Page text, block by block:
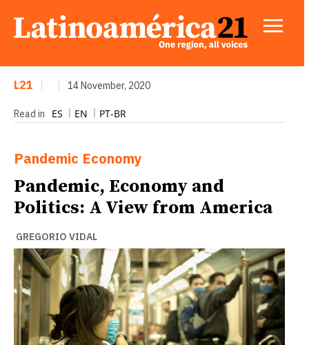
L21 14 November, 2020
Read in ES EN PT-BR
Pandemic Economy
Pandemic, Economy and
Politics: A View from America
GREGORIO VIDAL